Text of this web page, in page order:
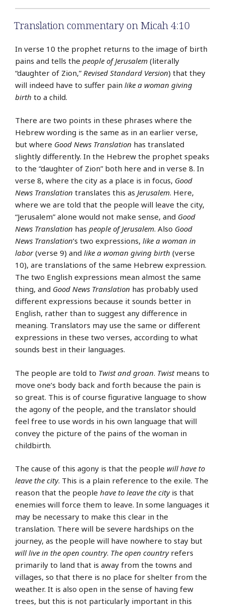
Translation commentary on Micah 4:10
In verse 10 the prophet returns to the image of birth
pains and tells the people of Jerusalem (literally
“daughter of Zion,” Revised Standard Version) that they
will indeed have to suffer pain like a woman giving
birth to a child.
There are two points in these phrases where the
Hebrew wording is the same as in an earlier verse,
but where Good News Translation has translated
slightly differently. In the Hebrew the prophet speaks
to the “daughter of Zion” both here and in verse 8. In
verse 8, where the city as a place is in focus, Good
News Translation translates this as Jerusalem. Here,
where we are told that the people will leave the city,
“Jerusalem” alone would not make sense, and Good
News Translation has people of Jerusalem. Also Good
News Translation‘s two expressions, like a woman in
labor(verse 9) and like a woman giving birth (verse
10), are translations of the same Hebrew expression.
The two English expressions mean almost the same
thing, and Good News Translation has probably used
different expressions because it sounds better in
English, rather than to suggest any difference in
meaning. Translators may use the same or different
expressions in these two verses, according to what
sounds best in their languages.
The people are told to Twist and groan. Twistmeans to
move one’s body back and forth because the pain is
so great. This is of course figurative language to show
the agony of the people, and the translator should
feel free to use words in his own language that will
convey the picture of the pains of the woman in
childbirth.
The cause of this agony is that the people will have to
leave the city. This is a plain reference to the exile. The
reason that the people have to leave the cityis that
enemies will force them to leave. In some languages it
may be necessary to make this clear in the
translation. There will be severe hardships on the
journey, as the people will have nowhere to stay but
will live in the open country. The open countryrefers
primarily to land that is away from the towns and
villages, so that there is no place for shelter from the
weather. It is also open in the sense of having few
trees, but this is not particularly important in this